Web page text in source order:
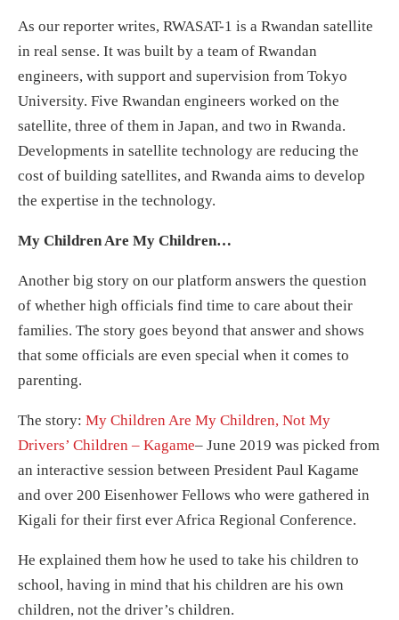
As our reporter writes, RWASAT-1 is a Rwandan satellite
in real sense. It was built by a team of Rwandan
engineers, with support and supervision from Tokyo
University. Five Rwandan engineers worked on the
satellite, three of them in Japan, and two in Rwanda.
Developments in satellite technology are reducing the
cost of building satellites, and Rwanda aims to develop
the expertise in the technology.
My Children Are My Children…
Another big story on our platform answers the question
of whether high officials find time to care about their
families. The story goes beyond that answer and shows
that some officials are even special when it comes to
parenting.
The story: My Children Are My Children, Not My
Drivers’ Children – Kagame– June 2019 was picked from
an interactive session between President Paul Kagame
and over 200 Eisenhower Fellows who were gathered in
Kigali for their first ever Africa Regional Conference.
He explained them how he used to take his children to
school, having in mind that his children are his own
children, not the driver’s children.